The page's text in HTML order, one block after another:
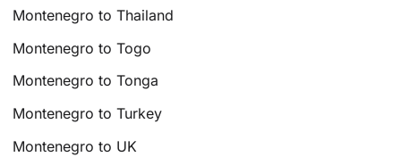
Montenegro to Thailand
Montenegro to Togo
Montenegro to Tonga
Montenegro to Turkey
Montenegro to UK